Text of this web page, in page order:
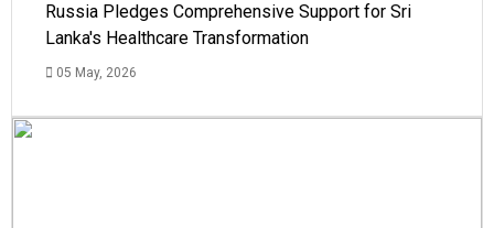
Russia Pledges Comprehensive Support for Sri
Lanka's Healthcare Transformation
05 May, 2026